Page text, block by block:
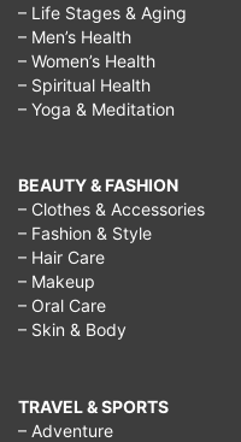
– Life Stages & Aging
– Men’s Health
– Women’s Health
– Spiritual Health
– Yoga & Meditation
BEAUTY & FASHION
– Clothes & Accessories
– Fashion & Style
– Hair Care
– Makeup
– Oral Care
– Skin & Body
TRAVEL & SPORTS
– Adventure